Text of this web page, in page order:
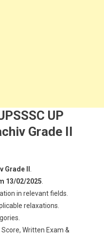
UP
Grade II
Grade II
13/02/2025
in relevant fields.
relaxations.
Score, Written Exam &